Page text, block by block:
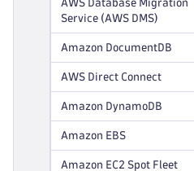
AWS Database Migration
Service (AWS DMS)
Amazon DocumentDB
AWS Direct Connect
Amazon DynamoDB
Amazon EBS
Amazon EC2 Spot Fleet